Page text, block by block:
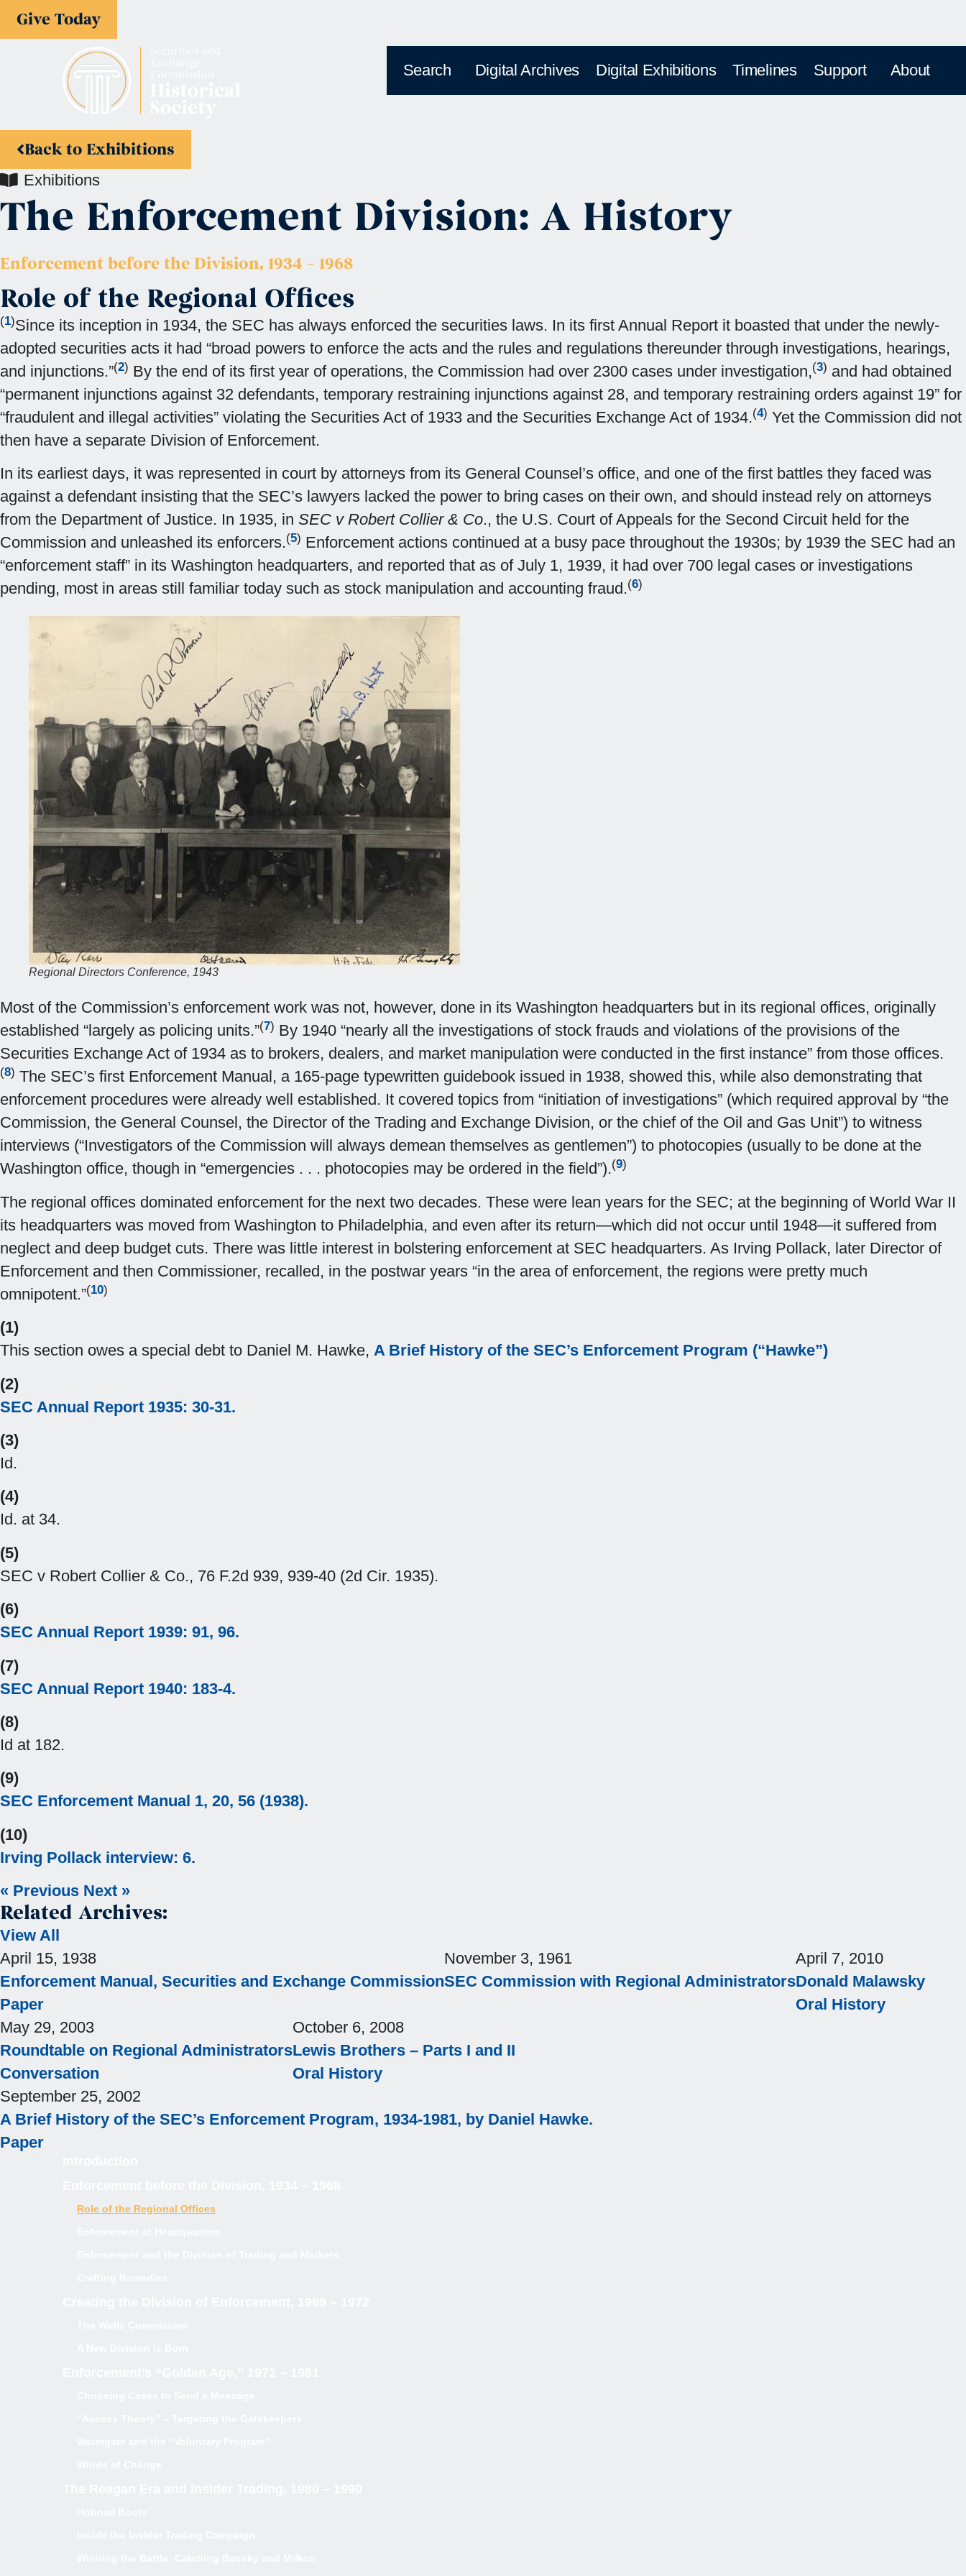
Give Today
Search Digital Archives Digital Exhibitions Timelines Support About
Back to Exhibitions
Exhibitions
The Enforcement Division: A History
Enforcement before the Division, 1934 – 1968
Role of the Regional Offices
(1)Since its inception in 1934, the SEC has always enforced the securities laws. In its first Annual Report it boasted that under the newly-
adopted securities acts it had “broad powers to enforce the acts and the rules and regulations thereunder through investigations, hearings,
and injunctions.”(2) By the end of its first year of operations, the Commission had over 2300 cases under investigation,(3) and had obtained
“permanent injunctions against 32 defendants, temporary restraining injunctions against 28, and temporary restraining orders against 19” for
“fraudulent and illegal activities” violating the Securities Act of 1933 and the Securities Exchange Act of 1934.(4) Yet the Commission did not
then have a separate Division of Enforcement.
In its earliest days, it was represented in court by attorneys from its General Counsel’s office, and one of the first battles they faced was
against a defendant insisting that the SEC’s lawyers lacked the power to bring cases on their own, and should instead rely on attorneys
from the Department of Justice. In 1935, in SEC v Robert Collier & Co., the U.S. Court of Appeals for the Second Circuit held for the
Commission and unleashed its enforcers.(5) Enforcement actions continued at a busy pace throughout the 1930s; by 1939 the SEC had an
“enforcement staff” in its Washington headquarters, and reported that as of July 1, 1939, it had over 700 legal cases or investigations
pending, most in areas still familiar today such as stock manipulation and accounting fraud.(6)
Regional Directors Conference, 1943
Most of the Commission’s enforcement work was not, however, done in its Washington headquarters but in its regional offices, originally
established “largely as policing units.”(7) By 1940 “nearly all the investigations of stock frauds and violations of the provisions of the
Securities Exchange Act of 1934 as to brokers, dealers, and market manipulation were conducted in the first instance” from those offices.
(8) The SEC’s first Enforcement Manual, a 165-page typewritten guidebook issued in 1938, showed this, while also demonstrating that
enforcement procedures were already well established. It covered topics from “initiation of investigations” (which required approval by “the
Commission, the General Counsel, the Director of the Trading and Exchange Division, or the chief of the Oil and Gas Unit”) to witness
interviews (“Investigators of the Commission will always demean themselves as gentlemen”) to photocopies (usually to be done at the
Washington office, though in “emergencies . . . photocopies may be ordered in the field”).(9)
The regional offices dominated enforcement for the next two decades. These were lean years for the SEC; at the beginning of World War II
its headquarters was moved from Washington to Philadelphia, and even after its return—which did not occur until 1948—it suffered from
neglect and deep budget cuts. There was little interest in bolstering enforcement at SEC headquarters. As Irving Pollack, later Director of
Enforcement and then Commissioner, recalled, in the postwar years “in the area of enforcement, the regions were pretty much
omnipotent.”(10)
(1)
This section owes a special debt to Daniel M. Hawke, A Brief History of the SEC’s Enforcement Program (“Hawke”)
(2)
SEC Annual Report 1935: 30-31.
(3)
Id.
(4)
Id. at 34.
(5)
SEC v Robert Collier & Co., 76 F.2d 939, 939-40 (2d Cir. 1935).
(6)
SEC Annual Report 1939: 91, 96.
(7)
SEC Annual Report 1940: 183-4.
(8)
Id at 182.
(9)
SEC Enforcement Manual 1, 20, 56 (1938).
(10)
Irving Pollack interview: 6.
« Previous Next »
Related Archives:
View All
April 15, 1938
Enforcement Manual, Securities and Exchange Commission
Paper
November 3, 1961
SEC Commission with Regional Administrators
April 7, 2010
Donald Malawsky
Oral History
May 29, 2003
Roundtable on Regional Administrators
Conversation
October 6, 2008
Lewis Brothers – Parts I and II
Oral History
September 25, 2002
A Brief History of the SEC’s Enforcement Program, 1934-1981, by Daniel Hawke.
Paper
Role of the Regional Offices